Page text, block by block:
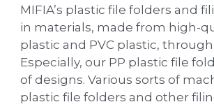
MIFIA’s plastic file folders and
in materials, made from high-
plastic and PVC plastic,
Especially, our PP plastic file
of designs. Various sorts of
plastic file folders and other